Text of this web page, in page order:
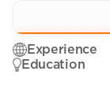
Experience
Education